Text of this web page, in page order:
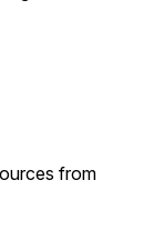
from